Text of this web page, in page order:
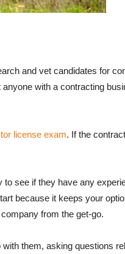
and vet candidates for
with a contracting
license exam. If the
to see if they have any
because it keeps your
from the get-go.
them, asking questions